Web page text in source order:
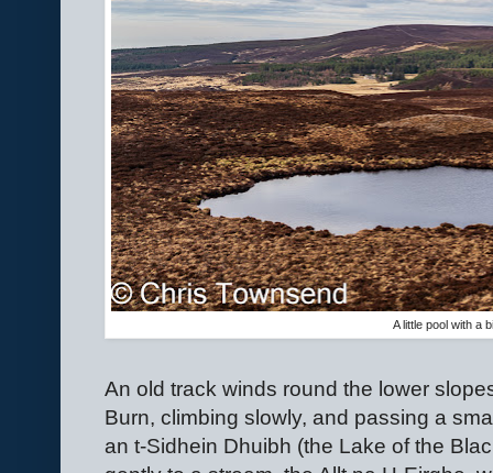
A little pool with a
An old track winds round the lower
Burn, climbing slowly, and passing a
an t-Sidhein Dhuibh (the Lake of the